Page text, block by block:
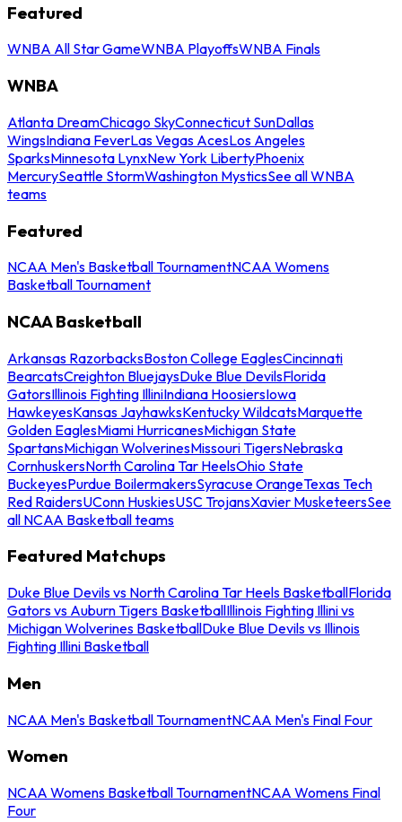
Featured
WNBA All Star GameWNBA PlayoffsWNBA Finals
WNBA
Atlanta DreamChicago SkyConnecticut SunDallas
WingsIndiana FeverLas Vegas AcesLos Angeles
SparksMinnesota LynxNew York LibertyPhoenix
MercurySeattle StormWashington MysticsSee all WNBA
teams
Featured
NCAA Men's Basketball TournamentNCAA Womens
Basketball Tournament
NCAA Basketball
Arkansas RazorbacksBoston College EaglesCincinnati
BearcatsCreighton BluejaysDuke Blue DevilsFlorida
GatorsIllinois Fighting IlliniIndiana HoosiersIowa
HawkeyesKansas JayhawksKentucky WildcatsMarquette
Golden EaglesMiami HurricanesMichigan State
SpartansMichigan WolverinesMissouri TigersNebraska
CornhuskersNorth Carolina Tar HeelsOhio State
BuckeyesPurdue BoilermakersSyracuse OrangeTexas Tech
Red RaidersUConn HuskiesUSC TrojansXavier MusketeersSee
all NCAA Basketball teams
Featured Matchups
Duke Blue Devils vs North Carolina Tar Heels BasketballFlorida
Gators vs Auburn Tigers BasketballIllinois Fighting Illini vs
Michigan Wolverines BasketballDuke Blue Devils vs Illinois
Fighting Illini Basketball
Men
NCAA Men's Basketball TournamentNCAA Men's Final Four
Women
NCAA Womens Basketball TournamentNCAA Womens Final
Four